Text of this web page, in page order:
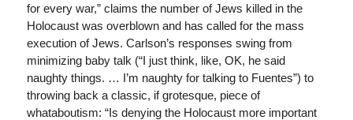
for every war,” claims the number of Jews killed in the
Holocaust was overblown and has called for the mass
execution of Jews. Carlson’s responses swing from
minimizing baby talk (“I just think, like, OK, he said
naughty things. … I’m naughty for talking to Fuentes”) to
throwing back a classic, if grotesque, piece of
whataboutism: “Is denying the Holocaust more important